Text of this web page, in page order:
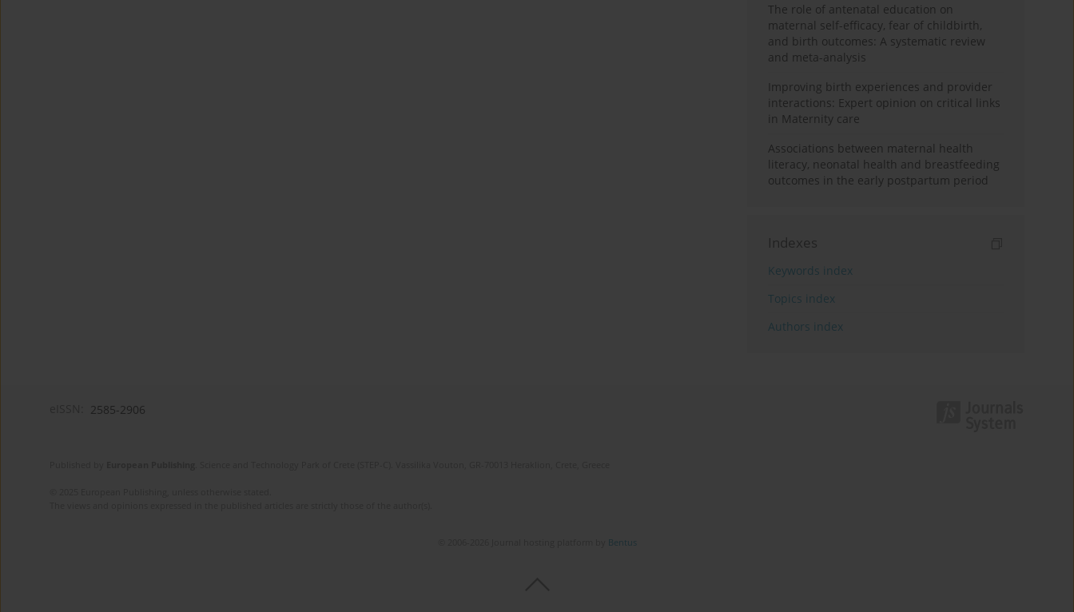
The role of antenatal education on
maternal self-efficacy, fear of childbirth,
and birth outcomes: A systematic review
and meta-analysis
Improving birth experiences and provider
interactions: Expert opinion on critical links
in Maternity care
Associations between maternal health
literacy, neonatal health and breastfeeding
outcomes in the early postpartum period
Indexes
Keywords index
Topics index
Authors index
2585-2906
Bentus